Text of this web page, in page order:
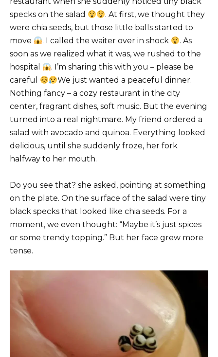
specks on the salad
. At first, we thought they
were chia seeds, but those little balls started to
move
. I called the waiter over in shock
. As
soon as we realized what it was, we rushed to the
hospital
. I’m sharing this with you – please be
careful
We just wanted a peaceful dinner.
Nothing fancy – a cozy restaurant in the city
center, fragrant dishes, soft music. But the evening
turned into a real nightmare. My friend ordered a
salad with avocado and quinoa. Everything looked
delicious, until she suddenly froze, her fork
halfway to her mouth.
Do you see that? she asked, pointing at something
on the plate. On the surface of the salad were tiny
black specks that looked like chia seeds. For a
moment, we even thought: “Maybe it’s just spices
or some trendy topping.” But her face grew more
tense.